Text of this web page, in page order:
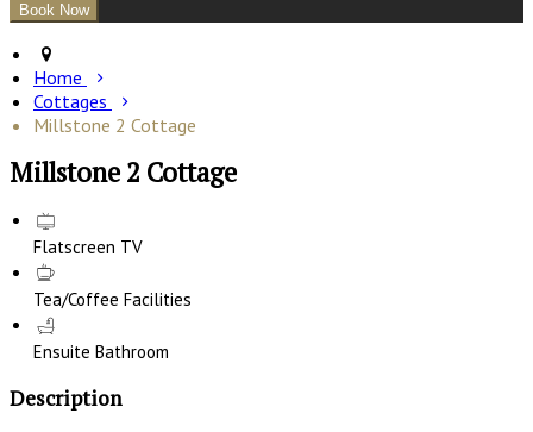
Home
Cottages
Millstone 2 Cottage
Millstone 2 Cottage
Flatscreen TV
Tea/Coffee Facilities
Ensuite Bathroom
Description